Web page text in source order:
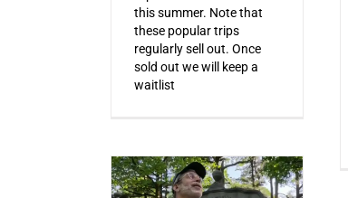
this summer. Note that
these popular trips
regularly sell out. Once
sold out we will keep a
waitlist